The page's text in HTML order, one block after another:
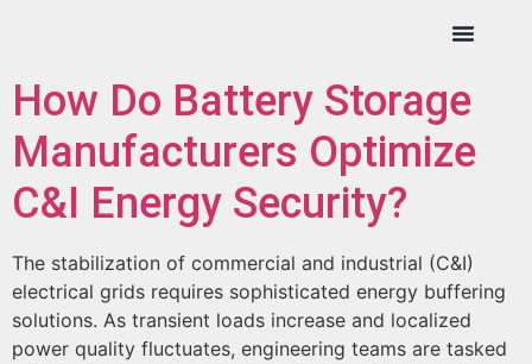
How Do Battery Storage
Manufacturers Optimize
C&I Energy Security?
The stabilization of commercial and industrial (C&I)
electrical grids requires sophisticated energy buffering
solutions. As transient loads increase and localized
power quality fluctuates, engineering teams are tasked